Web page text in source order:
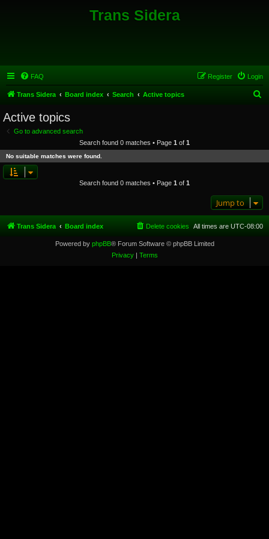
Trans Sidera
FAQ Login
Register
Trans Sidera Board index Search Active topics
c
Active topics
Go to advanced search
Search found 0 matches • Page 1 of 1
No suitable matches were found.
Search found 0 matches • Page 1 of 1
Jump to
Trans Sidera Board index All times are UTC-08:00
Delete cookies
Powered by phpBB® Forum Software © phpBB Limited
Privacy| Terms